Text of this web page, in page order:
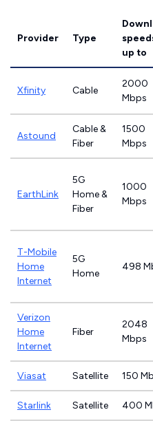
Provider Type
up to
Xfinity Cable
2000
Mbps
Astound
Cable &
Fiber
1500
Mbps
EarthLink
5G
Home &
Fiber
1000
Mbps
T-Mobile
Home
Internet
5G
Home
498
Verizon
Home
Internet
Fiber
2048
Mbps
Viasat Satellite 150
Starlink Satellite 400